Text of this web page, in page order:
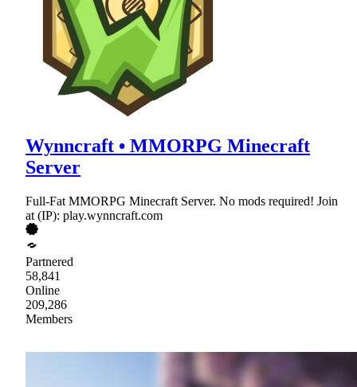
Wynncraft • MMORPG Minecraft
Server
Full-Fat MMORPG Minecraft Server. No mods required! Join
at (IP): play.wynncraft.com
Partnered
58,841
Online
209,286
Members